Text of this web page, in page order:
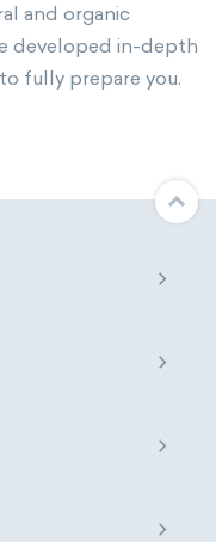
and organic
developed in-depth
fully prepare you.